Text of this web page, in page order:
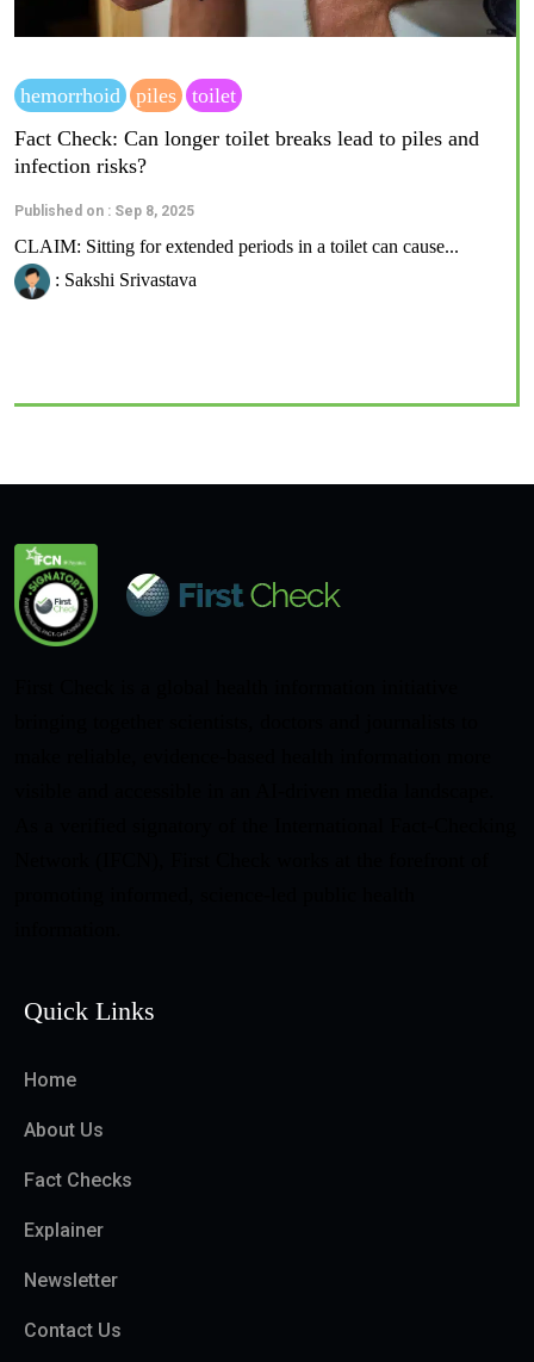
hemorrhoid piles
toilet
Fact Check: Can longer toilet breaks lead to piles and
infection risks?
Published on : Sep 8, 2025
CLAIM: Sitting for extended periods in a toilet can cause...
: Sakshi Srivastava
Quick Links
Home
About Us
Fact Checks
Explainer
Newsletter
Contact Us